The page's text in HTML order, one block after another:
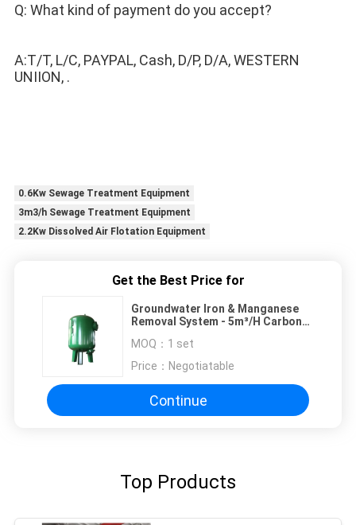
Q: What kind of payment do you accept?
A:T/T, L/C, PAYPAL, Cash, D/P, D/A, WESTERN
UNIION, .
0.6Kw Sewage Treatment Equipment
3m3/h Sewage Treatment Equipment
2.2Kw Dissolved Air Flotation Equipment
Get the Best Price for
Groundwater Iron & Manganese
Removal System - 5m³/H Carbon
MOQ： 1 set
Price： Negotiatable
Continue
Top Products